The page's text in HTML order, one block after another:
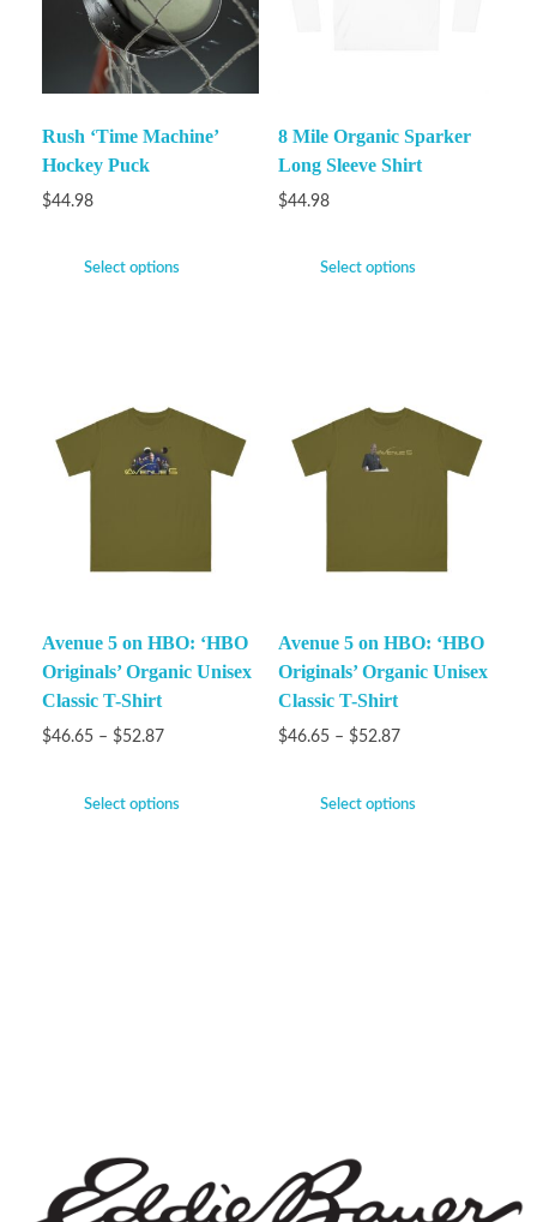
Rush ‘Time Machine’
Hockey Puck
$44.98
Select options
8 Mile Organic Sparker
Long Sleeve Shirt
$44.98
Select options
Avenue 5 on HBO: ‘HBO
Originals’ Organic Unisex
Classic T-Shirt
$46.65 – $52.87
Select options
Avenue 5 on HBO: ‘HBO
Originals’ Organic Unisex
Classic T-Shirt
$46.65 – $52.87
Select options